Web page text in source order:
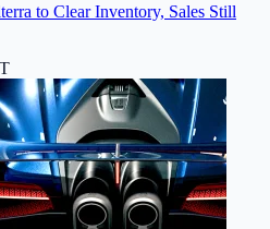
to Clear Inventory, Sales Still